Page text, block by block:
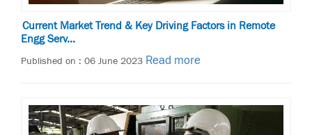
Current Market Trend & Key Driving Factors in Remote
Engg Serv...
Published on : 06 June 2023 Read more